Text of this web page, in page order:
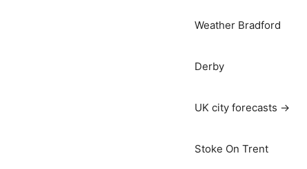
Weather Bradford
Derby
UK city forecasts →
Stoke On Trent